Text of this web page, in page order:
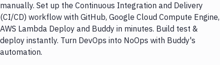
manually. Set up the Continuous Integration and Delivery
(CI/CD) workflow with GitHub, Google Cloud Compute Engine,
AWS Lambda Deploy and Buddy in minutes. Build test &
deploy instantly. Turn DevOps into NoOps with Buddy's
automation.